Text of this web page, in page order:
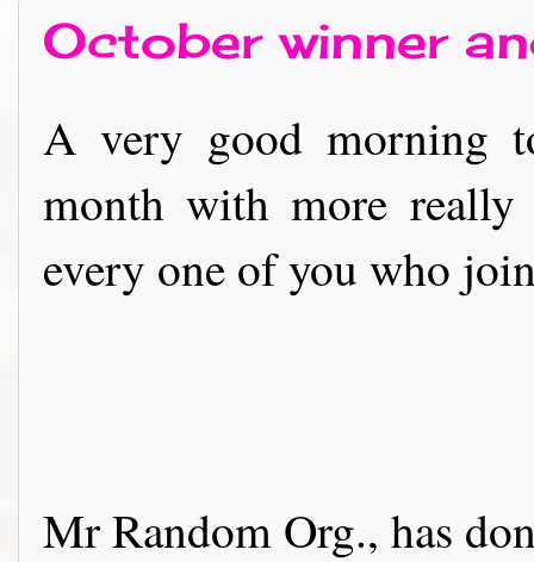
October winner
A very good morning
month with more really
every one of you who
Mr Random Org., has